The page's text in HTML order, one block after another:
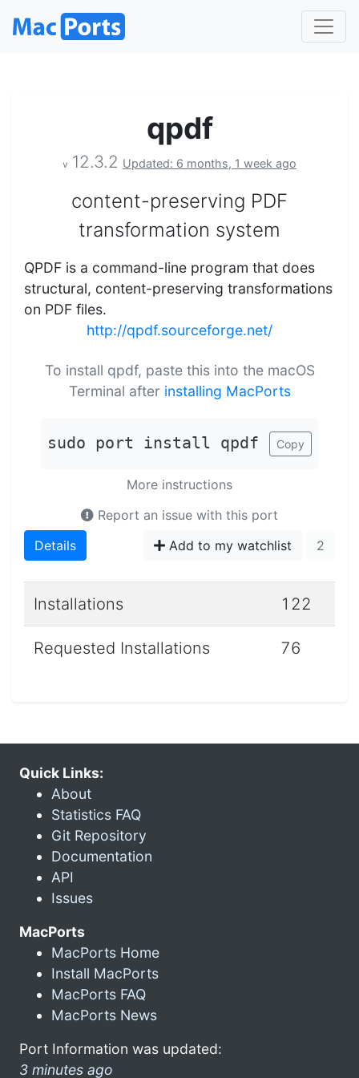
qpdf
v 12.3.2 Updated: 6 months, 1 week ago
content-preserving PDF
transformation system
QPDF is a command-line program that does
structural, content-preserving transformations
on PDF files.
http://qpdf.sourceforge.net/
To install qpdf, paste this into the macOS
Terminal after installing MacPorts
sudo port install qpdf Copy
More instructions
Report an issue with this port
Details
Add to my watchlist 2
Installations 122
Requested Installations 76
Quick Links:
About
Statistics FAQ
Git Repository
Documentation
API
Issues
MacPorts
MacPorts Home
Install MacPorts
MacPorts FAQ
MacPorts News
Port Information was updated:
3 minutes ago